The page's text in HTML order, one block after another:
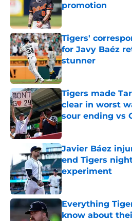
promotion
Published by on Invalid
Tigers'
for Javy Baéz
stunner
Published by on Invalid
Tigers made
clear in worst
sour ending vs
Javier Báez
end Tigers
experiment
Published by on Invalid
Everything
know about